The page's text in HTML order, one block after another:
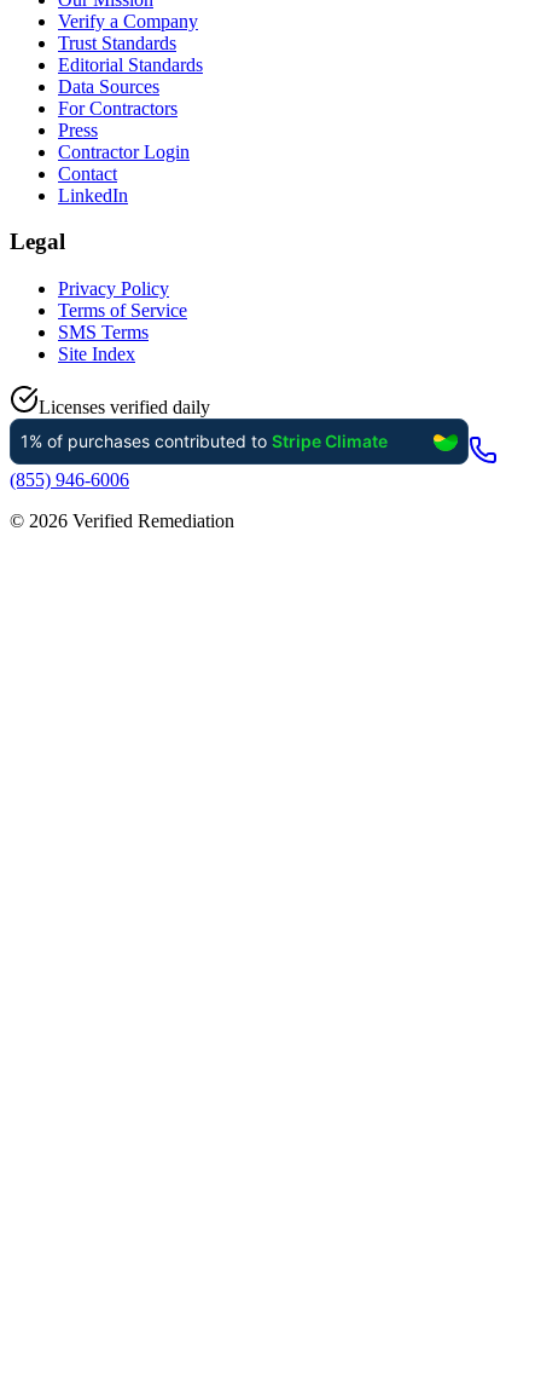
Verify a Company
Trust Standards
Editorial Standards
Data Sources
For Contractors
Press
Contractor Login
Contact
LinkedIn
Legal
Privacy Policy
Terms of Service
SMS Terms
Site Index
Licenses verified daily
(855) 946-6006
© 2026 Verified Remediation